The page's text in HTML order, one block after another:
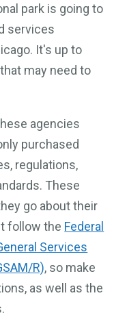
park is going to
services
It's up to
may need to
agencies
purchased
regulations,
These
go about their
follow the Federal
Services
R), so make
as well as the